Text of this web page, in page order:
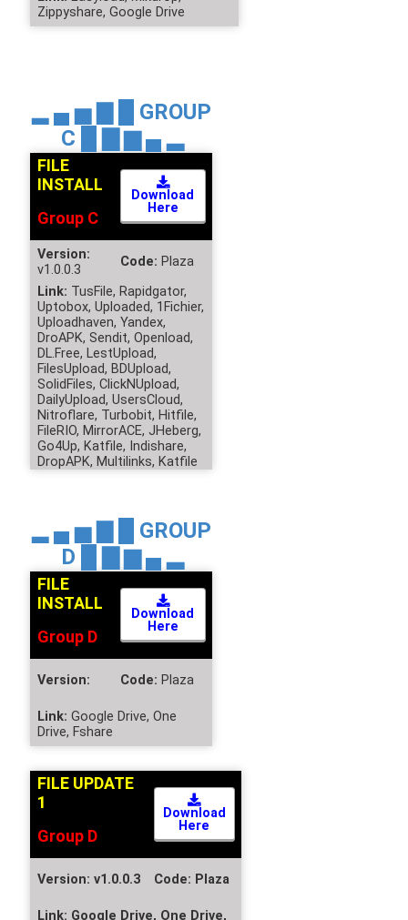
Zippyshare, Google Drive
▂ ▄ ▅ ▇ █ GROUP
C
█ ▇ ▆ ▄ ▂
FILE
INSTALL
Download
Here
Group C
Version:
v1.0.0.3
Code: Plaza
Link: TusFile, Rapidgator,
Uptobox, Uploaded, 1Fichier,
Uploadhaven, Yandex,
DroAPK, Sendit, Openload,
DL.Free, LestUpload,
FilesUpload, BDUpload,
SolidFiles, ClickNUpload,
DailyUpload, UsersCloud,
Nitroflare, Turbobit, Hitfile,
FileRIO, MirrorACE, JHeberg,
Go4Up, Katfile, Indishare,
DropAPK, Multilinks, Katfile
▂ ▄ ▅ ▇ █ GROUP
D
█ ▇ ▆ ▄ ▂
FILE
INSTALL
Download
Here
Group D
Version: Code: Plaza
Link: Google Drive, One
Drive, Fshare
FILE UPDATE
1
Download
Here
Group D
Version: v1.0.0.3 Code: Plaza
Link: Google Drive, One Drive,